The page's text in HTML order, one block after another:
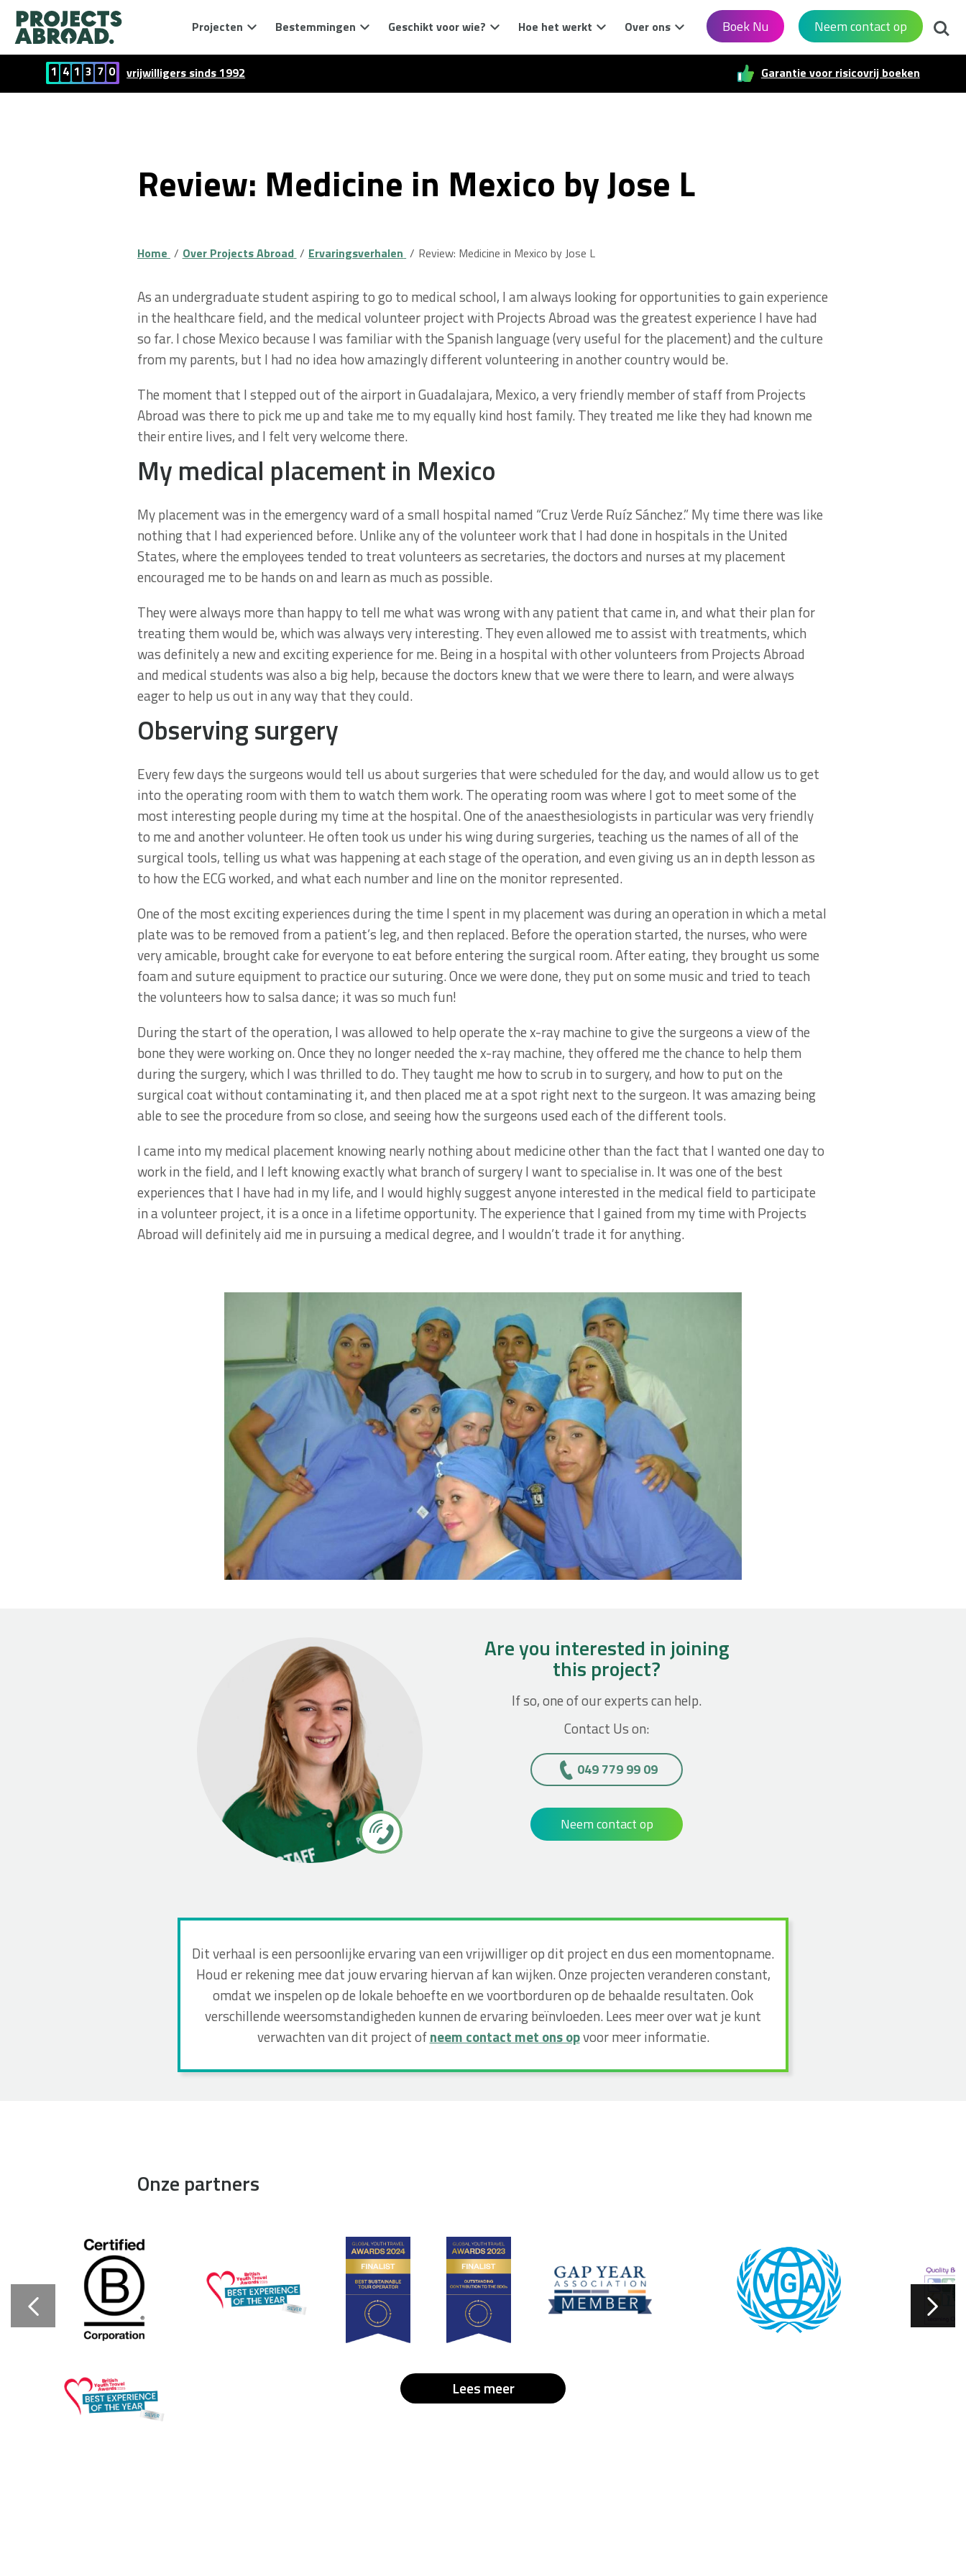
Projecten Bestemmingen Geschikt voor wie? Hoe het werkt Over ons Boek Nu Neem contact op Zoek
1 4 1 3 7 0 vrijwilligers sinds 1992 Garantie voor risicovrij boeken
Review: Medicine in Mexico by Jose L
Home Over Projects Abroad Ervaringsverhalen Review: Medicine in Mexico by Jose L
As an undergraduate student aspiring to go to medical school, I am always looking for opportunities to gain experience
in the healthcare field, and the medical volunteer project with Projects Abroad was the greatest experience I have had
so far. I chose Mexico because I was familiar with the Spanish language (very useful for the placement) and the culture
from my parents, but I had no idea how amazingly different volunteering in another country would be.
The moment that I stepped out of the airport in Guadalajara, Mexico, a very friendly member of staff from Projects
Abroad was there to pick me up and take me to my equally kind host family. They treated me like they had known me
their entire lives, and I felt very welcome there.
My medical placement in Mexico
My placement was in the emergency ward of a small hospital named “Cruz Verde Ruíz Sánchez.” My time there was like
nothing that I had experienced before. Unlike any of the volunteer work that I had done in hospitals in the United
States, where the employees tended to treat volunteers as secretaries, the doctors and nurses at my placement
encouraged me to be hands on and learn as much as possible.
They were always more than happy to tell me what was wrong with any patient that came in, and what their plan for
treating them would be, which was always very interesting. They even allowed me to assist with treatments, which
was definitely a new and exciting experience for me. Being in a hospital with other volunteers from Projects Abroad
and medical students was also a big help, because the doctors knew that we were there to learn, and were always
eager to help us out in any way that they could.
Observing surgery
Every few days the surgeons would tell us about surgeries that were scheduled for the day, and would allow us to get
into the operating room with them to watch them work. The operating room was where I got to meet some of the
most interesting people during my time at the hospital. One of the anaesthesiologists in particular was very friendly
to me and another volunteer. He often took us under his wing during surgeries, teaching us the names of all of the
surgical tools, telling us what was happening at each stage of the operation, and even giving us an in depth lesson as
to how the ECG worked, and what each number and line on the monitor represented.
One of the most exciting experiences during the time I spent in my placement was during an operation in which a metal
plate was to be removed from a patient’s leg, and then replaced. Before the operation started, the nurses, who were
very amicable, brought cake for everyone to eat before entering the surgical room. After eating, they brought us some
foam and suture equipment to practice our suturing. Once we were done, they put on some music and tried to teach
the volunteers how to salsa dance; it was so much fun!
During the start of the operation, I was allowed to help operate the x-ray machine to give the surgeons a view of the
bone they were working on. Once they no longer needed the x-ray machine, they offered me the chance to help them
during the surgery, which I was thrilled to do. They taught me how to scrub in to surgery, and how to put on the
surgical coat without contaminating it, and then placed me at a spot right next to the surgeon. It was amazing being
able to see the procedure from so close, and seeing how the surgeons used each of the different tools.
I came into my medical placement knowing nearly nothing about medicine other than the fact that I wanted one day to
work in the field, and I left knowing exactly what branch of surgery I want to specialise in. It was one of the best
experiences that I have had in my life, and I would highly suggest anyone interested in the medical field to participate
in a volunteer project, it is a once in a lifetime opportunity. The experience that I gained from my time with Projects
Abroad will definitely aid me in pursuing a medical degree, and I wouldn’t trade it for anything.
Are you interested in joining
this project?
If so, one of our experts can help.
Contact Us on:
049 779 99 09
Neem contact op
Dit verhaal is een persoonlijke ervaring van een vrijwilliger op dit project en dus een momentopname.
Houd er rekening mee dat jouw ervaring hiervan af kan wijken. Onze projecten veranderen constant,
omdat we inspelen op de lokale behoefte en we voortborduren op de behaalde resultaten. Ook
verschillende weersomstandigheden kunnen de ervaring beïnvloeden. Lees meer over wat je kunt
verwachten van dit project ofneem contact met ons opvoor meer informatie.
Onze partners
Lees meer